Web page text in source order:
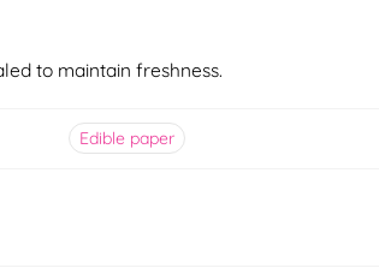
to maintain freshness.
Edible paper